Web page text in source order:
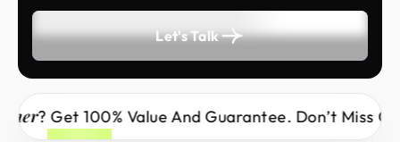
Let's Talk
Why Risk It With TheWrong Partner? Get